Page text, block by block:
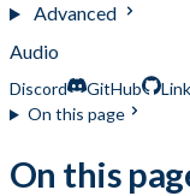
Advanced
Audio
Discord GitHub
On this page
On this